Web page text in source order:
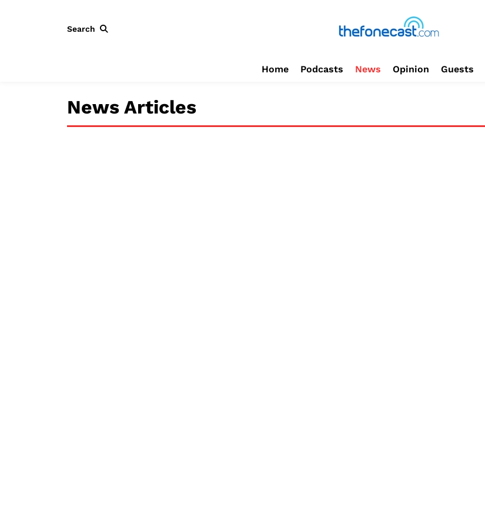
Search
Home Podcasts News Opinion Guests
News Articles